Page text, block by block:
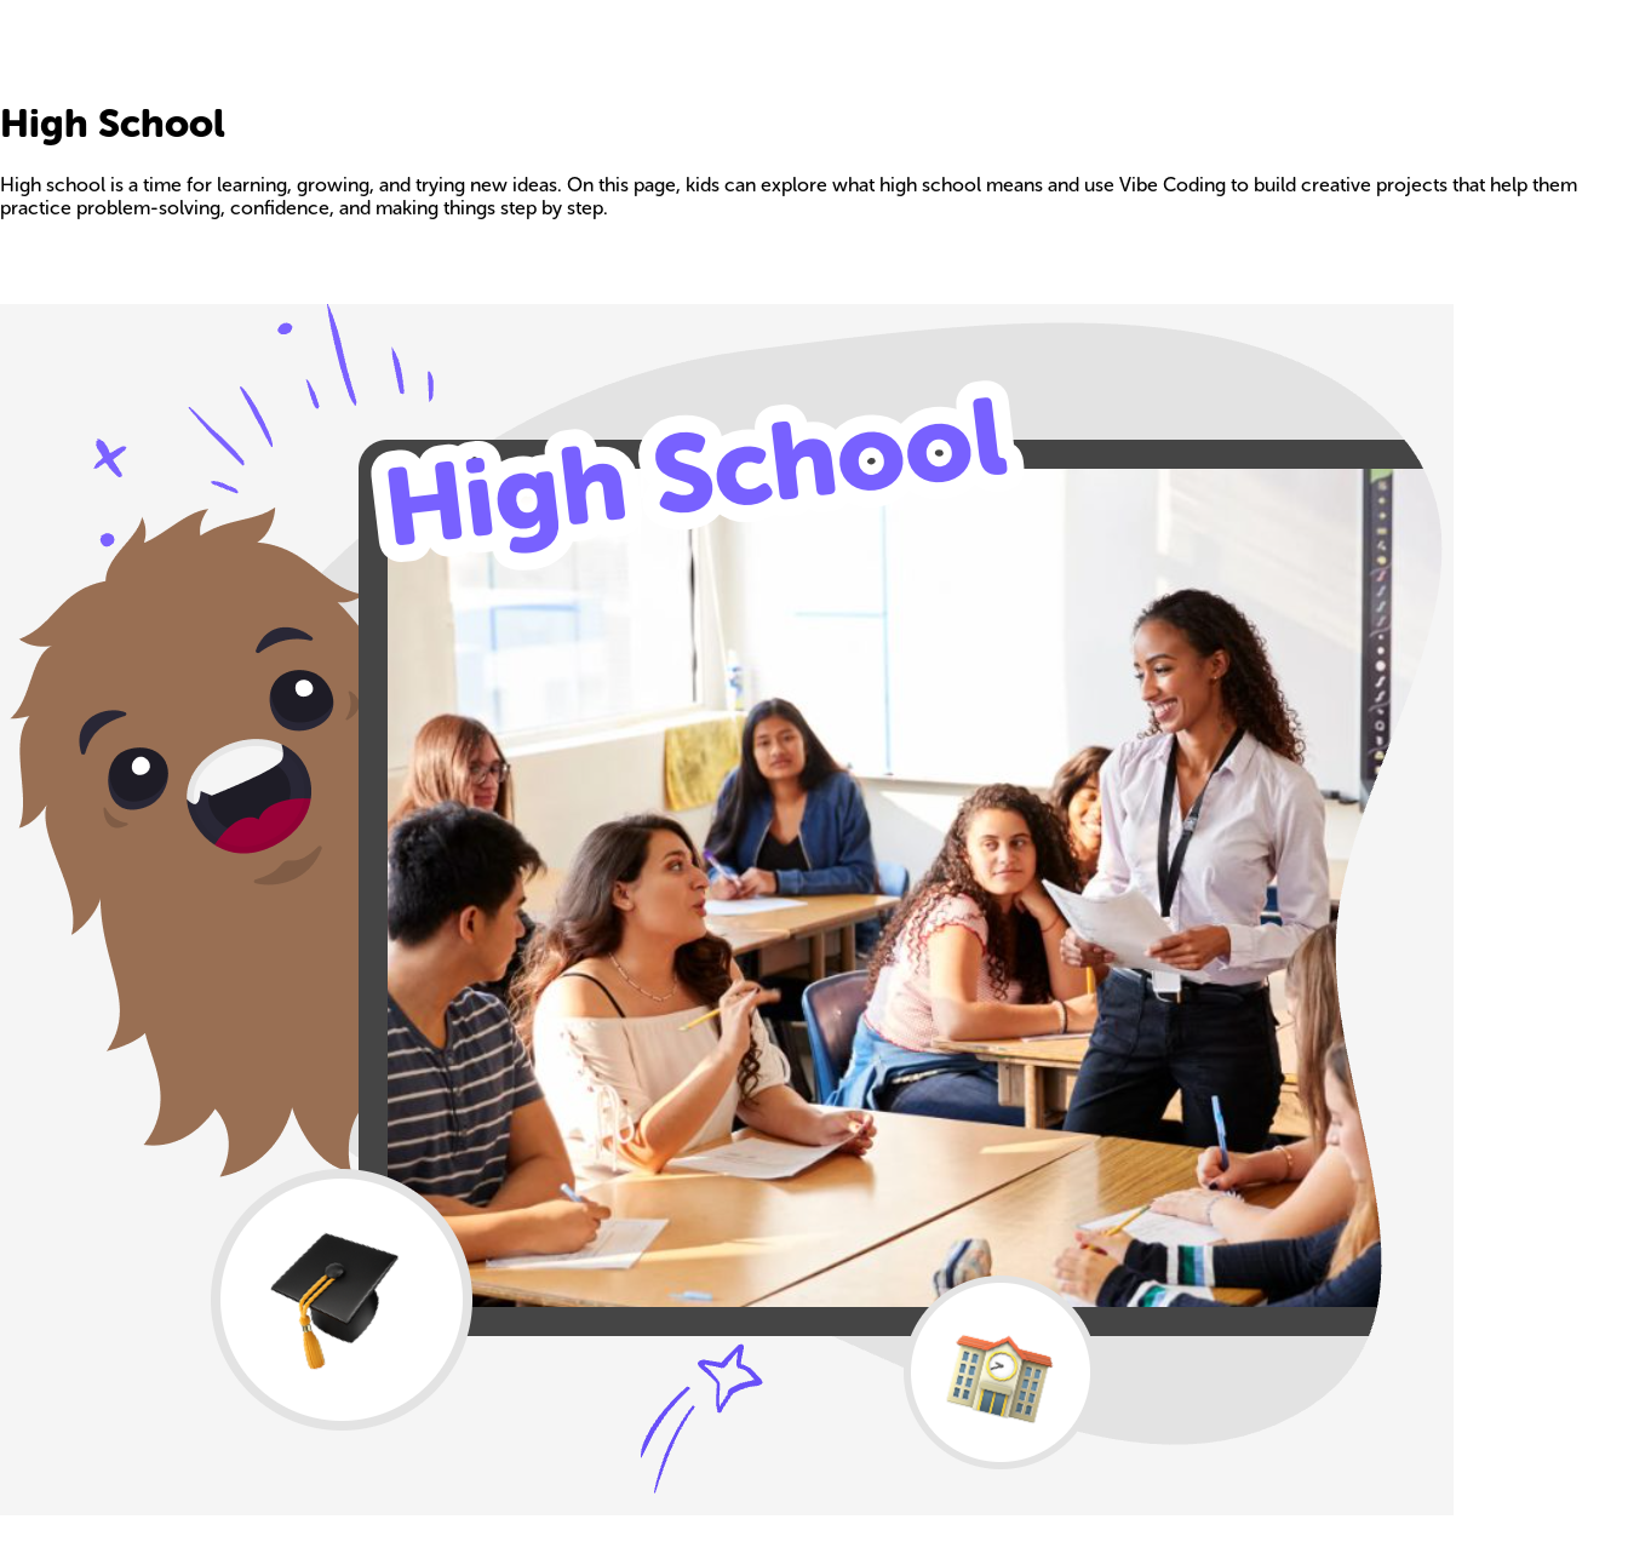
High School
High school is a time for learning, growing, and trying new ideas. On this page, kids can explore what high school means and use Vibe Coding to build creative projects that help them
practice problem-solving, confidence, and making things step by step.